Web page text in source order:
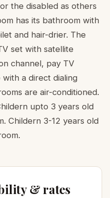
the disabled as others
has its bathroom with
and hair-drier. The
set with satellite
channel, pay TV
a direct dialing
are air-conditioned.
upto 3 years old
Childern 3-12 years old
& rates